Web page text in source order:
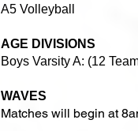
A5 Volleyball
AGE DIVISIONS
Boys Varsity A: (12
WAVES
Matches will begin at